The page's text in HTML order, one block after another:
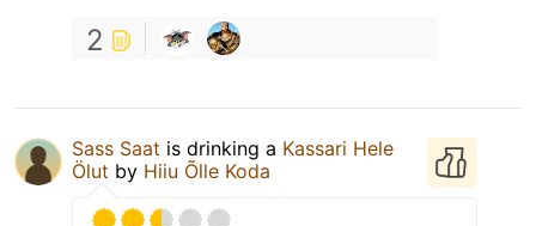
2
Sass Saat is drinking a Kassari Hele
Ölut by Hiiu Õlle Koda